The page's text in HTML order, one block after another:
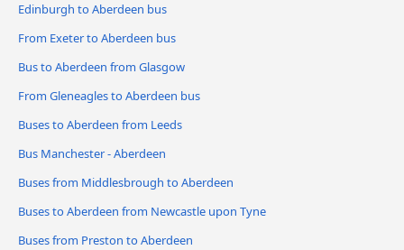
Edinburgh to Aberdeen bus
From Exeter to Aberdeen bus
Bus to Aberdeen from Glasgow
From Gleneagles to Aberdeen bus
Buses to Aberdeen from Leeds
Bus Manchester - Aberdeen
Buses from Middlesbrough to Aberdeen
Buses to Aberdeen from Newcastle upon Tyne
Buses from Preston to Aberdeen